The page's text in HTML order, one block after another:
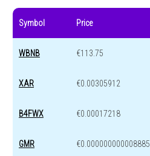
Symbol Price
WBNB €113.75
XAR €0.00305912
B4FWX €0.00017218
GMR €0.000000000008885